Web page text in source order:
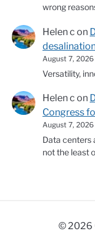
wrong
Helen c on
August 7, 2026
Versatility,
Helen c on
Congress
August 7, 2026
Data centers
not the least
© 2026